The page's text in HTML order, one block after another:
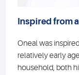
Inspired from
Oneal was
relatively early
household, both